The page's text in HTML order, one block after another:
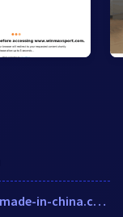
sophti.en.made-in-china.com